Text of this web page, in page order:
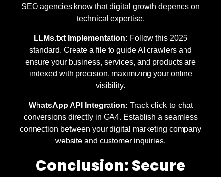
SEO agencies know that digital growth depends on
technical expertise.
LLMs.txt Implementation: Follow this 2026
standard. Create a file to guide AI crawlers and
ensure your business, services, and products are
indexed with precision, maximizing your online
visibility.
WhatsApp API Integration: Track click-to-chat
conversions directly in GA4. Establish a seamless
connection between your digital marketing company
website and customer inquiries.
Conclusion: Secure